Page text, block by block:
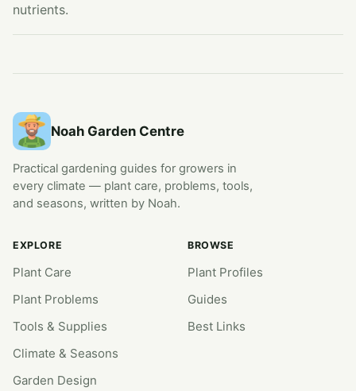
nutrients.
Noah Garden Centre
Practical gardening guides for growers in
every climate — plant care, problems, tools,
and seasons, written by Noah.
EXPLORE
Plant Care
Plant Problems
Tools & Supplies
Climate & Seasons
Garden Design
BROWSE
Plant Profiles
Guides
Best Links